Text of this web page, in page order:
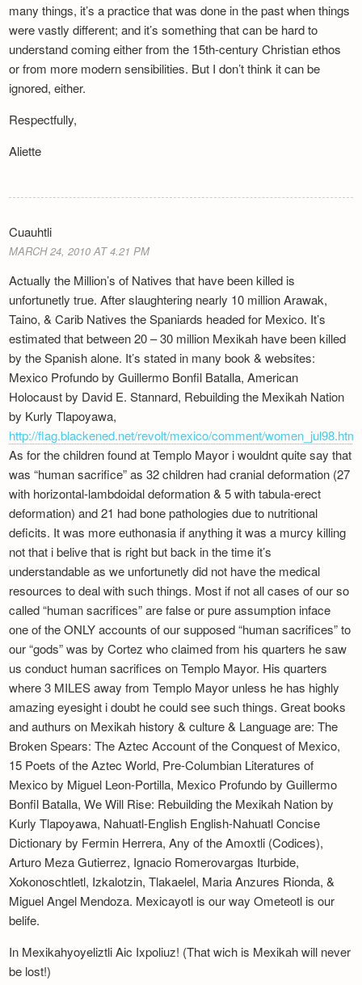
many things, it’s a practice that was done in the past when things
were vastly different; and it’s something that can be hard to
understand coming either from the 15th-century Christian ethos
or from more modern sensibilities. But I don’t think it can be
ignored, either.
Respectfully,
Aliette
Cuauhtli
MARCH 24, 2010 AT 4.21 PM
Actually the Million’s of Natives that have been killed is
unfortunetly true. After slaughtering nearly 10 million Arawak,
Taino, & Carib Natives the Spaniards headed for Mexico. It’s
estimated that between 20 – 30 million Mexikah have been killed
by the Spanish alone. It’s stated in many book & websites:
Mexico Profundo by Guillermo Bonfil Batalla, American
Holocaust by David E. Stannard, Rebuilding the Mexikah Nation
by Kurly Tlapoyawa,
http://flag.blackened.net/revolt/mexico/comment/women_jul98.html
As for the children found at Templo Mayor i wouldnt quite say that
was “human sacrifice” as 32 children had cranial deformation (27
with horizontal-lambdoidal deformation & 5 with tabula-erect
deformation) and 21 had bone pathologies due to nutritional
deficits. It was more euthonasia if anything it was a murcy killing
not that i belive that is right but back in the time it’s
understandable as we unfortunetly did not have the medical
resources to deal with such things. Most if not all cases of our so
called “human sacrifices” are false or pure assumption inface
one of the ONLY accounts of our supposed “human sacrifices” to
our “gods” was by Cortez who claimed from his quarters he saw
us conduct human sacrifices on Templo Mayor. His quarters
where 3 MILES away from Templo Mayor unless he has highly
amazing eyesight i doubt he could see such things. Great books
and authurs on Mexikah history & culture & Language are: The
Broken Spears: The Aztec Account of the Conquest of Mexico,
15 Poets of the Aztec World, Pre-Columbian Literatures of
Mexico by Miguel Leon-Portilla, Mexico Profundo by Guillermo
Bonfil Batalla, We Will Rise: Rebuilding the Mexikah Nation by
Kurly Tlapoyawa, Nahuatl-English English-Nahuatl Concise
Dictionary by Fermin Herrera, Any of the Amoxtli (Codices),
Arturo Meza Gutierrez, Ignacio Romerovargas Iturbide,
Xokonoschtletl, Izkalotzin, Tlakaelel, Maria Anzures Rionda, &
Miguel Angel Mendoza. Mexicayotl is our way Ometeotl is our
belife.
In Mexikahyoyeliztli Aic Ixpoliuz! (That wich is Mexikah will never
be lost!)